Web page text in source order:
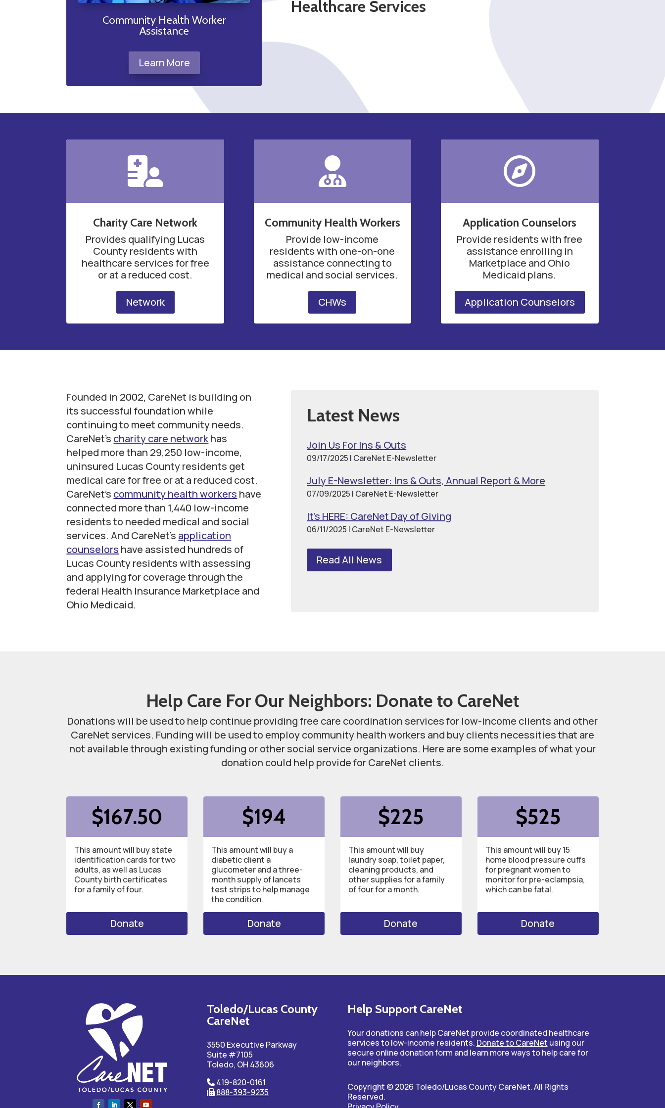
Community Health Worker
Assistance
Learn More
Healthcare Services
Charity Care Network
Provides qualifying Lucas
County residents with
healthcare services for free
or at a reduced cost.
Network
Community Health Workers
Provide low-income
residents with one-on-one
assistance connecting to
medical and social services.
CHWs
Application Counselors
Provide residents with free
assistance enrolling in
Marketplace and Ohio
Medicaid plans.
Application Counselors
Founded in 2002, CareNet is building on
its successful foundation while
continuing to meet community needs.
CareNet’s charity care networkhas
helped more than 29,250 low-income,
uninsured Lucas County residents get
medical care for free or at a reduced cost.
CareNet’s community health workers have
connected more than 1,440 low-income
residents to needed medical and social
services. And CareNet’s application
counselors have assisted hundreds of
Lucas County residents with assessing
and applying for coverage through the
federal Health Insurance Marketplace and
Ohio Medicaid.
Latest News
Join Us For Ins & Outs
09/17/2025 | CareNet E-Newsletter
July E-Newsletter: Ins & Outs, Annual Report & More
07/09/2025 | CareNet E-Newsletter
It’s HERE: CareNet Day of Giving
06/11/2025 | CareNet E-Newsletter
Read All News
Help Care For Our Neighbors: Donate to CareNet
Donations will be used to help continue providing free care coordination services for low-income clients and other
CareNet services. Funding will be used to employ community health workers and buy clients necessities that are
not available through existing funding or other social service organizations. Here are some examples of what your
donation could help provide for CareNet clients.
$167.50
This amount will buy state
identification cards for two
adults, as well as Lucas
County birth certificates
for a family of four.
Donate
$194
This amount will buy a
diabetic client a
glucometer and a three-
month supply of lancets
test strips to help manage
the condition.
Donate
$225
This amount will buy
laundry soap, toilet paper,
cleaning products, and
other supplies for a family
of four for a month.
Donate
$525
This amount will buy 15
home blood pressure cuffs
for pregnant women to
monitor for pre-eclampsia,
which can be fatal.
Donate
Toledo/Lucas County
CareNet
3550 Executive Parkway
Suite #7105
Toledo, OH 43606
419-820-0161
888-393-9235
Help Support CareNet
Your donations can help CareNet provide coordinated healthcare
services to low-income residents. Donate to CareNet using our
secure online donation form and learn more ways to help care for
our neighbors.
Copyright © 2026 Toledo/Lucas County CareNet. All Rights
Reserved.